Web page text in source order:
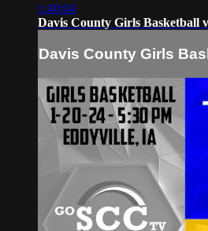
1:40:04
Davis County Girls Basketball
Davis County Girls